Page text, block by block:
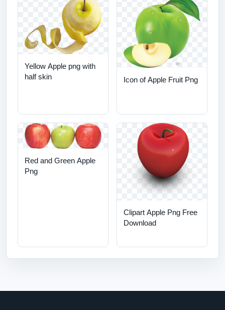
Yellow Apple png with
half skin
Icon of Apple Fruit Png
Red and Green Apple
Png
Clipart Apple Png Free
Download